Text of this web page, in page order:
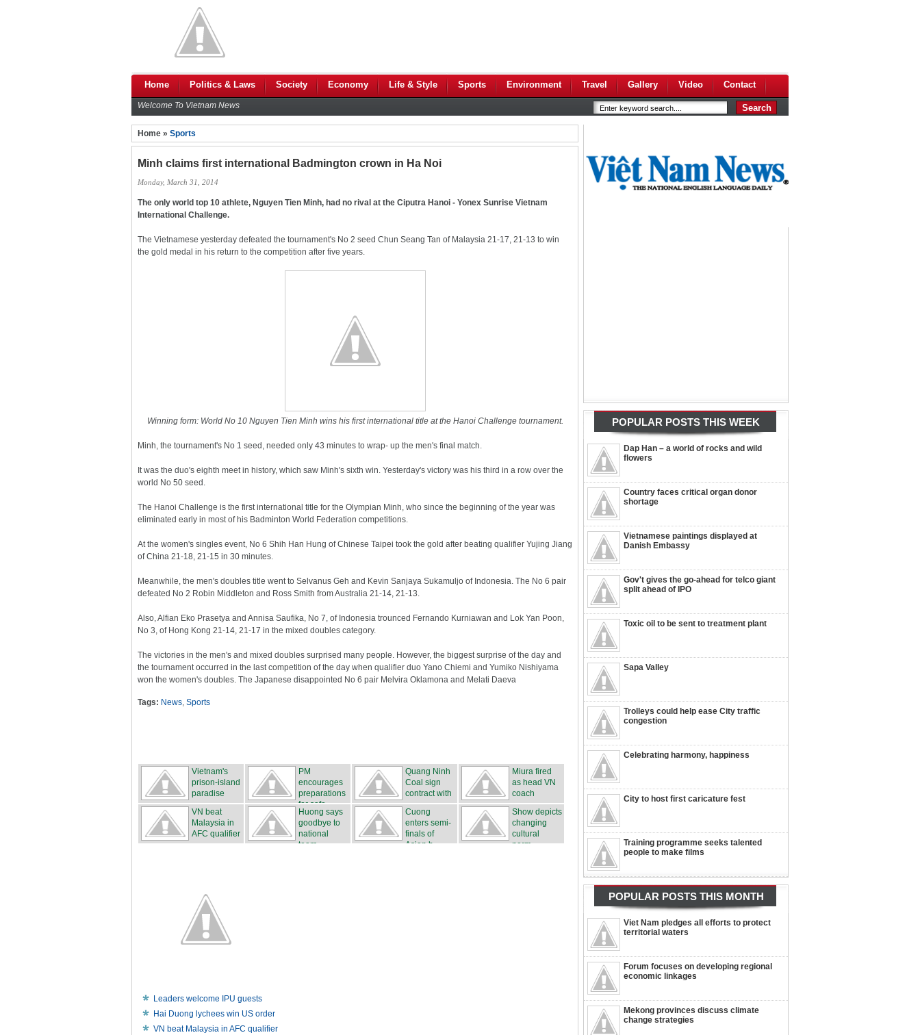
Home Politics & Laws Society Economy Life & Style Sports Environment Travel Gallery Video Contact
Welcome To Vietnam News
POPULAR POSTS THIS WEEK
Dap Han – a world of rocks and wild
flowers
Country faces critical organ donor
shortage
Vietnamese paintings displayed at
Danish Embassy
Gov't gives the go-ahead for telco giant
split ahead of IPO
Toxic oil to be sent to treatment plant
Sapa Valley
Trolleys could help ease City traffic
congestion
Celebrating harmony, happiness
City to host first caricature fest
Training programme seeks talented
people to make films
POPULAR POSTS THIS MONTH
Viet Nam pledges all efforts to protect
territorial waters
Forum focuses on developing regional
economic linkages
Mekong provinces discuss climate
change strategies
Home » Sports
Minh claims first international Badmington crown in Ha Noi
Monday, March 31, 2014
The only world top 10 athlete, Nguyen Tien Minh, had no rival at the Ciputra Hanoi - Yonex Sunrise Vietnam
International Challenge.
The Vietnamese yesterday defeated the tournament's No 2 seed Chun Seang Tan of Malaysia 21-17, 21-13 to win
the gold medal in his return to the competition after five years.
Winning form: World No 10 Nguyen Tien Minh wins his first international title at the Hanoi Challenge tournament.
Minh, the tournament's No 1 seed, needed only 43 minutes to wrap- up the men's final match.
It was the duo's eighth meet in history, which saw Minh's sixth win. Yesterday's victory was his third in a row over the
world No 50 seed.
The Hanoi Challenge is the first international title for the Olympian Minh, who since the beginning of the year was
eliminated early in most of his Badminton World Federation competitions.
At the women's singles event, No 6 Shih Han Hung of Chinese Taipei took the gold after beating qualifier Yujing Jiang
of China 21-18, 21-15 in 30 minutes.
Meanwhile, the men's doubles title went to Selvanus Geh and Kevin Sanjaya Sukamuljo of Indonesia. The No 6 pair
defeated No 2 Robin Middleton and Ross Smith from Australia 21-14, 21-13.
Also, Alfian Eko Prasetya and Annisa Saufika, No 7, of Indonesia trounced Fernando Kurniawan and Lok Yan Poon,
No 3, of Hong Kong 21-14, 21-17 in the mixed doubles category.
The victories in the men's and mixed doubles surprised many people. However, the biggest surprise of the day and
the tournament occurred in the last competition of the day when qualifier duo Yano Chiemi and Yumiko Nishiyama
won the women's doubles. The Japanese disappointed No 6 pair Melvira Oklamona and Melati Daeva
Tags: News, Sports
Vietnam's
prison-island
paradise
PM
encourages
preparations
for safe...
Quang Ninh
Coal sign
contract with
...
Miura fired
as head VN
coach
VN beat
Malaysia in
AFC qualifier
Huong says
goodbye to
national
team
Cuong
enters semi-
finals of
Asian b...
Show depicts
changing
cultural
norm...
Leaders welcome IPU guests
Hai Duong lychees win US order
VN beat Malaysia in AFC qualifier